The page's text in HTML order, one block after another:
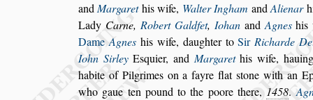
andMargarethis wife, Walter Ingham andAlienar
Lady Carne, Robert Galdfet, IohanandAgneshis
DameAgneshis wife, daughter toSirRicharde
Iohn SirleyEsquier, andMargarethis wife,
habite of Pilgrimes on a fayre flat stone with an
who gaue ten poundto the poore there, 1458.